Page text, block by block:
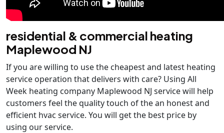
residential & commercial heating
Maplewood NJ
If you are willing to use the cheapest and latest heating
service operation that delivers with care? Using All
Week heating company Maplewood NJ service will help
customers feel the quality touch of the an honest and
efficient hvac service. You will get the best price by
using our service.